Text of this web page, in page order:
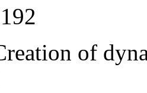
of